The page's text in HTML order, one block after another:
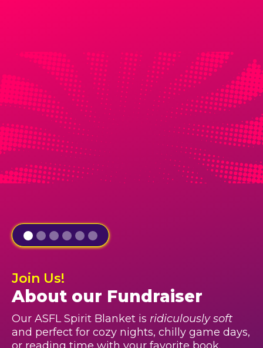
Join Us!
About our Fundraiser
Our ASFL Spirit Blanket is ridiculously soft
and perfect for cozy nights, chilly game days,